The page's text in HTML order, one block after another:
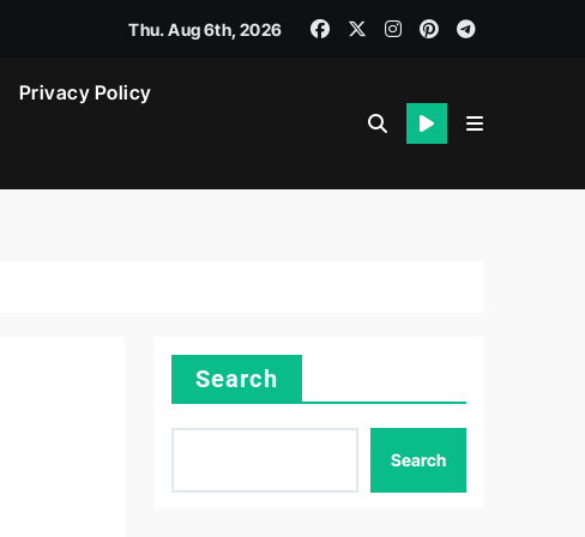
Thu. Aug 6th, 2026
Privacy Policy
Search
Search